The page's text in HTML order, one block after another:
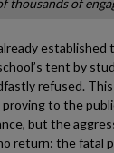
thousands of
established
tent by
refused.
proving to the
but the
return: the fatal